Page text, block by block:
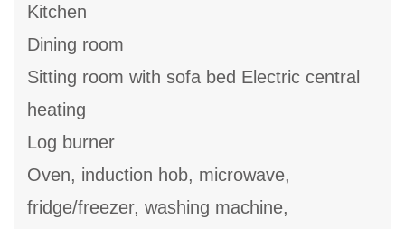
Kitchen
Dining room
Sitting room with sofa bed Electric central
heating
Log burner
Oven, induction hob, microwave,
fridge/freezer, washing machine,